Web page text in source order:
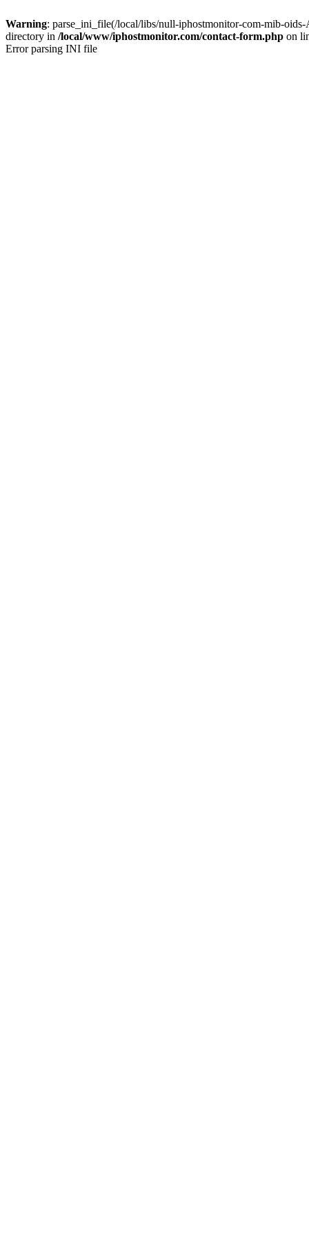
Warning: parse_ini_file(/local/libs/null-iphostmonitor-com-mib-
directory in /local/www/iphostmonitor.com/contact-form.php on
Error parsing INI file